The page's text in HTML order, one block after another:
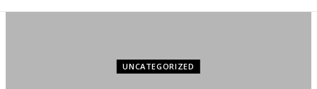
UNCATEGORIZED